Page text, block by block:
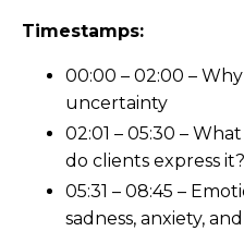
Timestamps:
00:00 – 02:00 –
uncertainty
02:01 – 05:30 –
do clients express it?
05:31 – 08:45 –
sadness, anxiety,